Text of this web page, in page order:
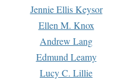
Jennie Ellis Keysor
Ellen M. Knox
Andrew Lang
Edmund Leamy
Lucy C. Lillie